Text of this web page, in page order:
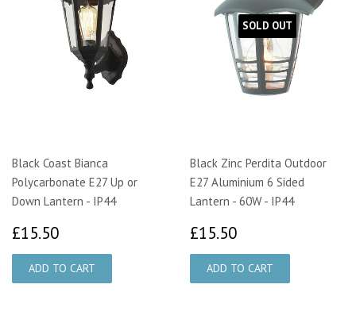
Black Coast Bianca
Polycarbonate E27 Up or
Down Lantern - IP44
£15.50
SOLD OUT
Black Zinc Perdita Outdoor
E27 Aluminium 6 Sided
Lantern - 60W - IP44
£15.50